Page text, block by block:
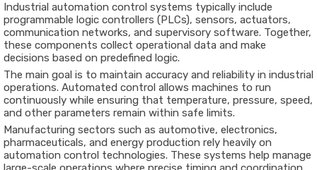
Industrial automation control systems typically include
programmable logic controllers (PLCs), sensors, actuators,
communication networks, and supervisory software. Together,
these components collect operational data and make
decisions based on predefined logic.
The main goal is to maintain accuracy and reliability in industrial
operations. Automated control allows machines to run
continuously while ensuring that temperature, pressure, speed,
and other parameters remain within safe limits.
Manufacturing sectors such as automotive, electronics,
pharmaceuticals, and energy production rely heavily on
automation control technologies. These systems help manage